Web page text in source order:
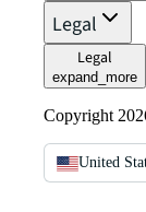
Legal
Legal
expand_more
Copyright
United